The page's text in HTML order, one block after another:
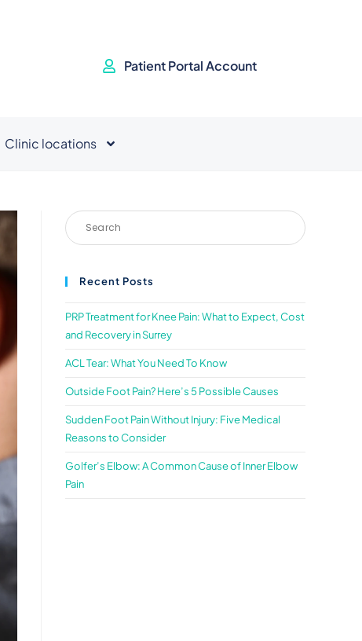
Patient Portal Account
Clinic locations
Recent Posts
PRP Treatment for Knee Pain: What to Expect, Cost
and Recovery in Surrey
ACL Tear: What You Need To Know
Outside Foot Pain? Here’s 5 Possible Causes
Sudden Foot Pain Without Injury: Five Medical
Reasons to Consider
Golfer’s Elbow: A Common Cause of Inner Elbow
Pain